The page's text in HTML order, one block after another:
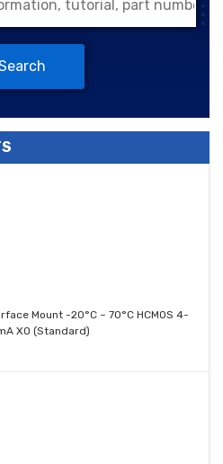
Mount -20°C ~ 70°C HCMOS 4-
XO (Standard)